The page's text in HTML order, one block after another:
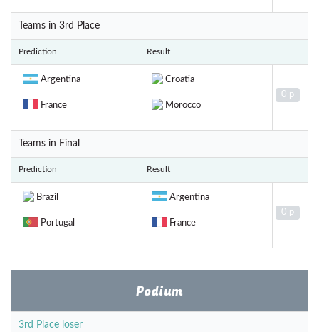
Teams in 3rd Place
Prediction Result
Argentina
France
Croatia
Morocco
0 p
Teams in Final
Prediction Result
Brazil
Portugal
Argentina
France
0 p
Podium
3rd Place loser